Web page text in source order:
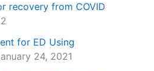
recovery from COVID
for ED Using
24, 2021